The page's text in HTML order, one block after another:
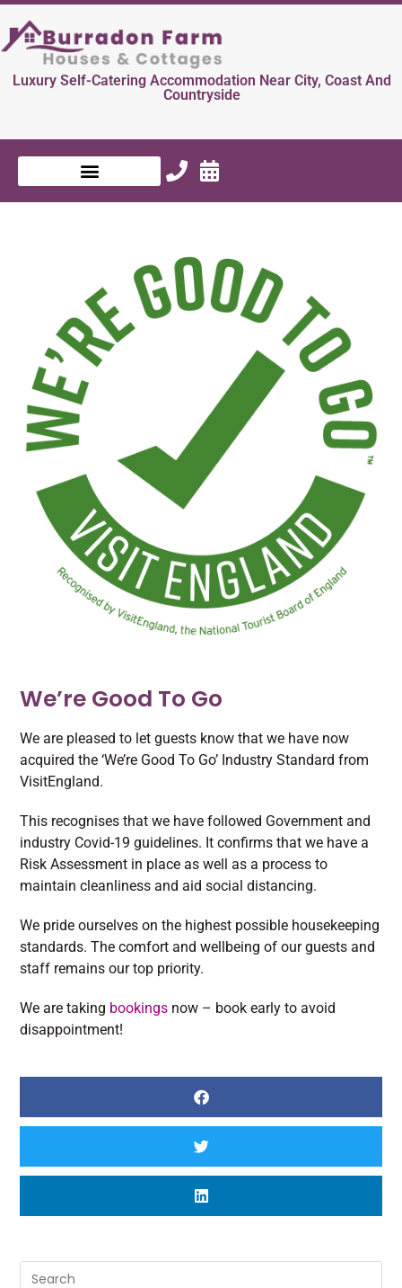
Luxury Self-Catering Accommodation Near City, Coast And
Countryside
We’re Good To Go
We are pleased to let guests know that we have now
acquired the ‘We’re Good To Go’ Industry Standard from
VisitEngland.
This recognises that we have followed Government and
industry Covid-19 guidelines. It confirms that we have a
Risk Assessment in place as well as a process to
maintain cleanliness and aid social distancing.
We pride ourselves on the highest possible housekeeping
standards. The comfort and wellbeing of our guests and
staff remains our top priority.
We are taking bookings now – book early to avoid
disappointment!